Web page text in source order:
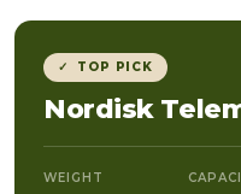
✓ TOP PICK
Nordisk
WEIGHT